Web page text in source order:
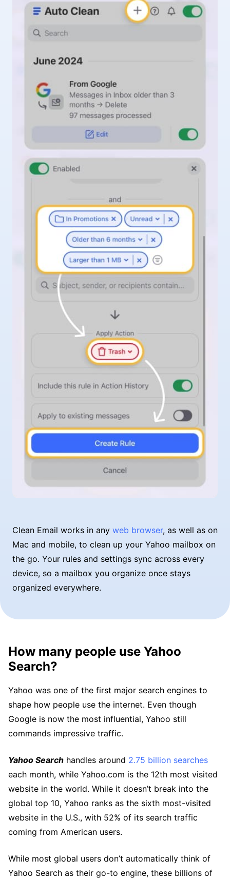
Clean Email works in any web browser, as well as on
Mac and mobile, to clean up your Yahoo mailbox on
the go. Your rules and settings sync across every
device, so a mailbox you organize once stays
organized everywhere.
How many people use Yahoo
Search?
Yahoo was one of the first major search engines to
shape how people use the internet. Even though
Google is now the most influential, Yahoo still
commands impressive traffic.
Yahoo Search handles around 2.75 billion searches
each month, while Yahoo.com is the 12th most visited
website in the world. While it doesn’t break into the
global top 10, Yahoo ranks as the sixth most-visited
website in the U.S., with 52% of its search traffic
coming from American users.
While most global users don’t automatically think of
Yahoo Search as their go-to engine, these billions of